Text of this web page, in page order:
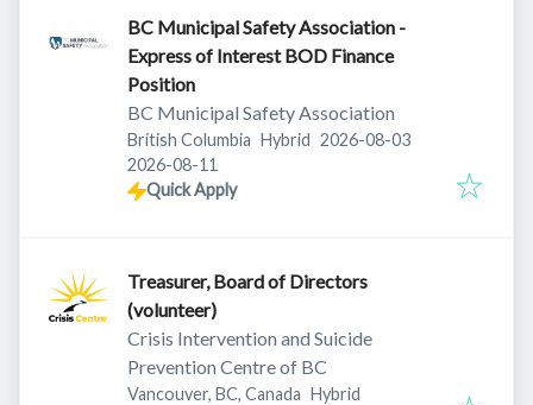
BC Municipal Safety Association -
Express of Interest BOD Finance
Position
BC Municipal Safety Association
British Columbia Hybrid Published:
2026-08-03
Expires:
2026-08-11
Quick Apply
Treasurer, Board of Directors
(volunteer)
Crisis Intervention and Suicide
Prevention Centre of BC
Vancouver, BC, Canada Hybrid